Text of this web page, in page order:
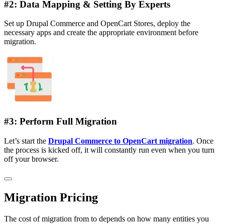
#2: Data Mapping & Setting By Experts
Set up Drupal Commerce and OpenCart Stores, deploy the
necessary apps and create the appropriate environment before
migration.
#3: Perform Full Migration
Let’s start the Drupal Commerce to OpenCart migration. Once
the process is kicked off, it will constantly run even when you turn
off your browser.
Migration Pricing
The cost of migration from to depends on how many entities you